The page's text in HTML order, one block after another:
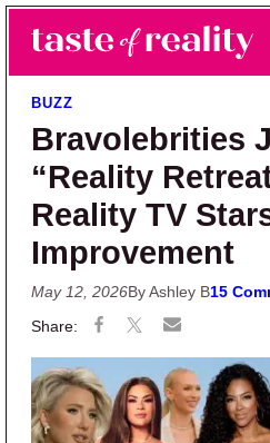
Skip to main content
Skip to primary sidebar
Taste of Reality
Reality TV News &
BUZZ
Bravolebrities
“Reality
Reality TV
Improvement
May 12, 2026By Ashley B15